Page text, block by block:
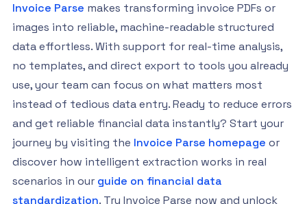
Invoice Parse makes transforming invoice PDFs or
images into reliable, machine-readable structured
data effortless. With support for real-time analysis,
no templates, and direct export to tools you already
use, your team can focus on what matters most
instead of tedious data entry. Ready to reduce errors
and get reliable financial data instantly? Start your
journey by visiting the Invoice Parse homepage or
discover how intelligent extraction works in real
scenarios in our guide on financial data
standardization. Try Invoice Parse now and unlock